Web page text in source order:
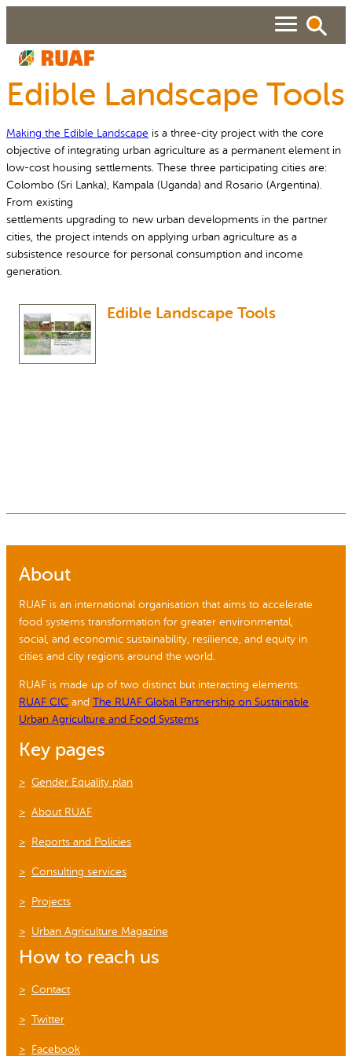
content
Edible Landscape Tools
Making the Edible Landscape is a three-city project with the core
objective of integrating urban agriculture as a permanent element in
low-cost housing settlements. These three participating cities are:
Colombo (Sri Lanka), Kampala (Uganda) and Rosario (Argentina).
From existing
settlements upgrading to new urban developments in the partner
cities, the project intends on applying urban agriculture as a
subsistence resource for personal consumption and income
generation.
Edible Landscape Tools
About
RUAF is an international organisation that aims to accelerate
food systems transformation for greater environmental,
social, and economic sustainability, resilience, and equity in
cities and city regions around the world.
RUAF is made up of two distinct but interacting elements:
RUAF CIC and The RUAF Global Partnership on Sustainable
Urban Agriculture and Food Systems
Key pages
Gender Equality plan
About RUAF
Reports and Policies
Consulting services
Projects
Urban Agriculture Magazine
How to reach us
Contact
Twitter
Facebook
ABOUT
WHAT WE DO
RUAF GP
NEWS & VIEWS
RESOURCES
Search SEARCH
People searched for
About RUAF CIC Services
Projects Urban Agriculture Magazine
Reports and Policies
About RUAF CIC